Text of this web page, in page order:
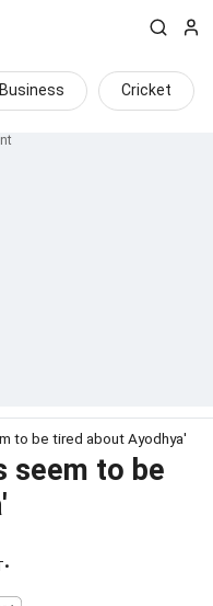
Business Cricket
to be tired about Ayodhya'
seem to be
•